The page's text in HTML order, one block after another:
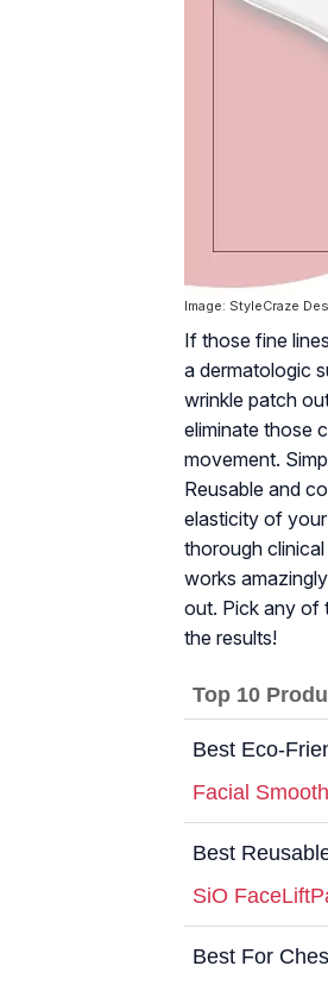
Image: StyleCraze
If those fine
a dermatologic
wrinkle patch
eliminate those
movement.
Reusable and
elasticity of
thorough
works
out. Pick any of
the results!
Top 10
Best Eco-
Facial
Best
SiO
Best For